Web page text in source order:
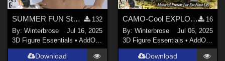
SUMMER FUN Style-04 for Summertop G8F in Daz Studio
132
By:Winterbrose
Jul 16, 2025
3D Figure Essentials •AddOns Materials
Download
CAMO-Cool EXPLORATION 3 Style-28 for ExoNaut vehicle in Daz Studio
16
By: Winterbrose
Jul 06, 2025
3D Figure Essentials • AddOns
Download